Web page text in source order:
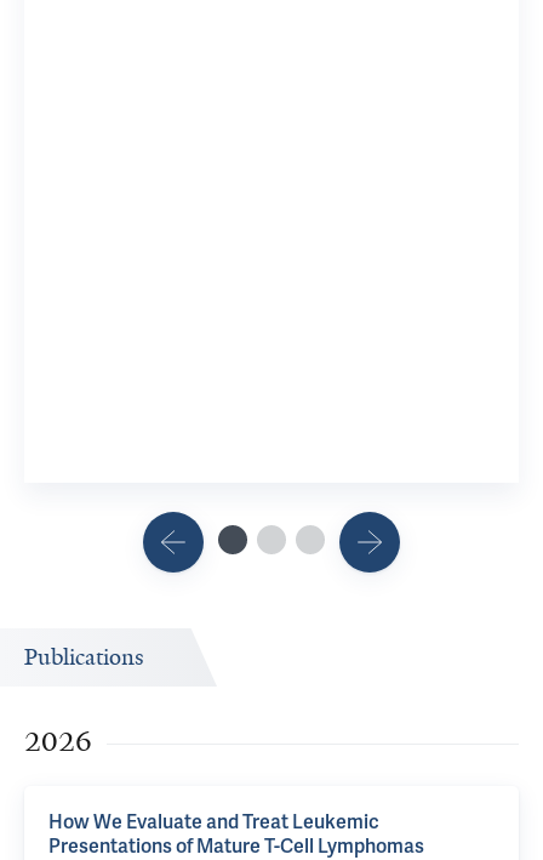
Publications
2026
How We Evaluate and Treat Leukemic
Presentations of Mature T-Cell Lymphomas